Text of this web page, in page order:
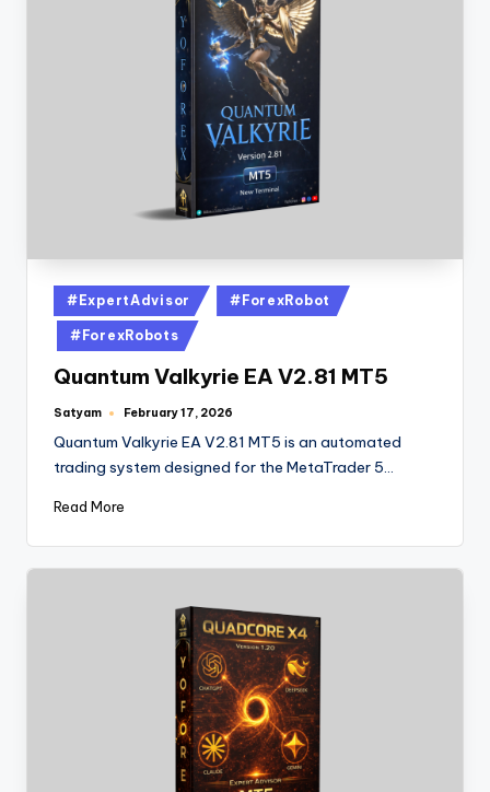
#ExpertAdvisor #ForexRobot
#ForexRobots
Quantum Valkyrie EA V2.81 MT5
Satyam February 17, 2026
Quantum Valkyrie EA V2.81 MT5 is an automated
trading system designed for the MetaTrader 5…
Read More